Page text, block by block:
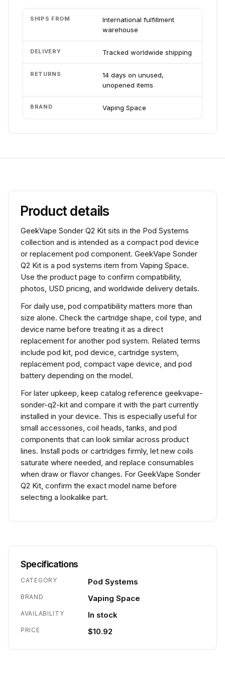
SHIPS FROM
International fulfillment
warehouse
DELIVERY Tracked worldwide shipping
RETURNS
14 days on unused,
unopened items
BRAND Vaping Space
Product details
GeekVape Sonder Q2 Kit sits in the Pod Systems
collection and is intended as a compact pod device
or replacement pod component. GeekVape Sonder
Q2 Kit is a pod systems item from Vaping Space.
Use the product page to confirm compatibility,
photos, USD pricing, and worldwide delivery details.
For daily use, pod compatibility matters more than
size alone. Check the cartridge shape, coil type, and
device name before treating it as a direct
replacement for another pod system. Related terms
include pod kit, pod device, cartridge system,
replacement pod, compact vape device, and pod
battery depending on the model.
For later upkeep, keep catalog reference geekvape-
sonder-q2-kit and compare it with the part currently
installed in your device. This is especially useful for
small accessories, coil heads, tanks, and pod
components that can look similar across product
lines. Install pods or cartridges firmly, let new coils
saturate where needed, and replace consumables
when draw or flavor changes. For GeekVape Sonder
Q2 Kit, confirm the exact model name before
selecting a lookalike part.
Specifications
CATEGORY Pod Systems
BRAND Vaping Space
AVAILABILITY In stock
PRICE $10.92